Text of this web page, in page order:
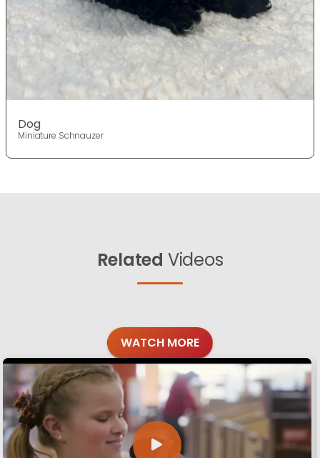
Dog
Miniature Schnauzer
Related Videos
WATCH MORE